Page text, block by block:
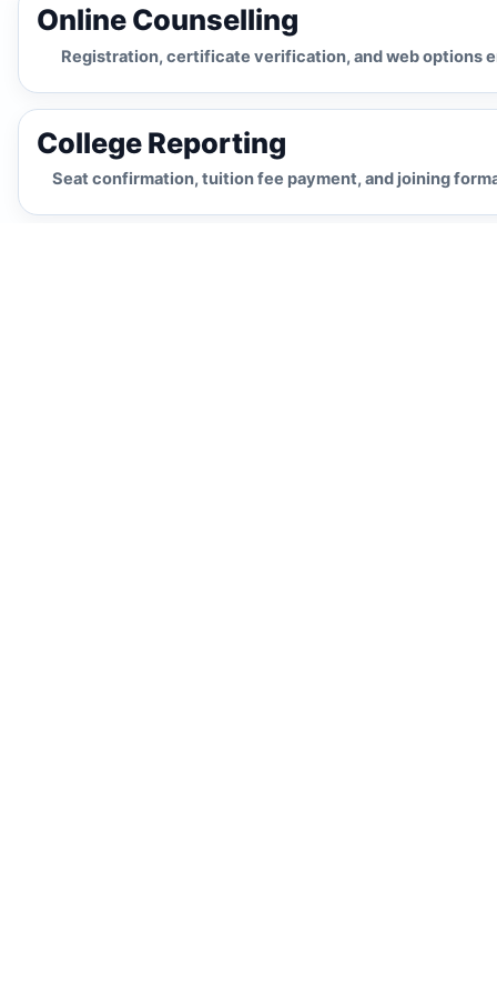
Online Counselling
Registration, certificate verification, and web options
College Reporting
Seat confirmation, tuition fee payment, and joining